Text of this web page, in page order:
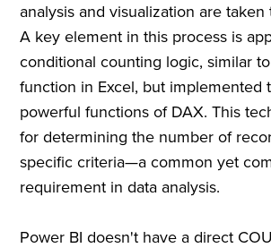
analysis and visualization are
A key element in this process is
conditional counting logic, similar
function in Excel, but implemented
powerful functions of DAX. This
for determining the number of
specific criteria—a common yet
requirement in data analysis.
Power BI doesn't have a direct